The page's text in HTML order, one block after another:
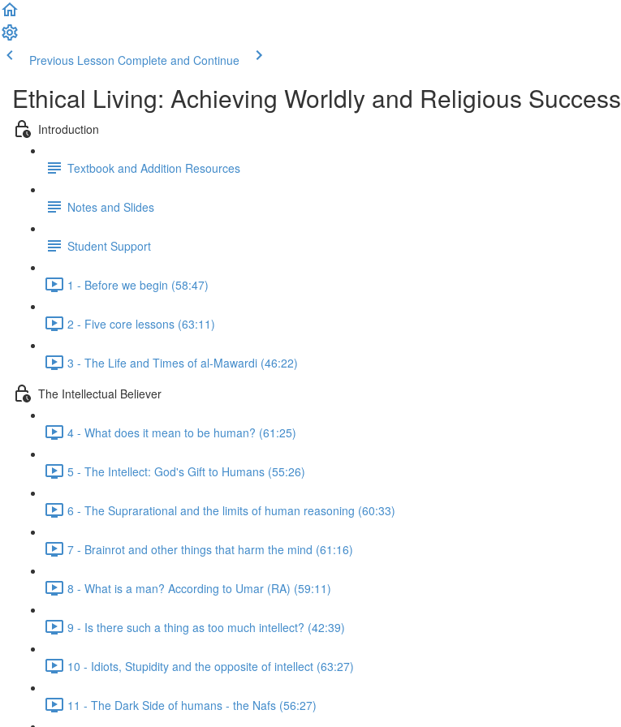
Previous Lesson Complete and Continue
Ethical Living: Achieving Worldly and Religious Success
Introduction
Textbook and Addition Resources
Notes and Slides
Student Support
1 - Before we begin (58:47)
2 - Five core lessons (63:11)
3 - The Life and Times of al-Mawardi (46:22)
The Intellectual Believer
4 - What does it mean to be human? (61:25)
5 - The Intellect: God's Gift to Humans (55:26)
6 - The Suprarational and the limits of human reasoning (60:33)
7 - Brainrot and other things that harm the mind (61:16)
8 - What is a man? According to Umar (RA) (59:11)
9 - Is there such a thing as too much intellect? (42:39)
10 - Idiots, Stupidity and the opposite of intellect (63:27)
11 - The Dark Side of humans - the Nafs (56:27)